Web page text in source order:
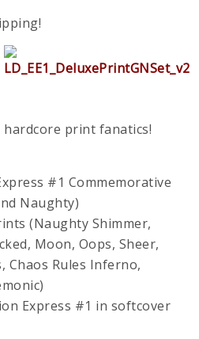
print fanatics!
#1 Commemorative
Naughty)
(Naughty Shimmer,
Moon, Oops, Sheer,
Chaos Rules Inferno,
Express #1 in softcover